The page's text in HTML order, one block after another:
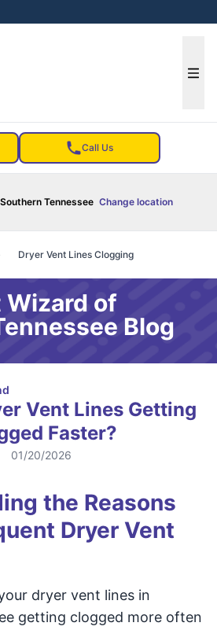
Call Us
Tennessee Change location
Dryer Vent Lines Clogging
Wizard of
Blog
Vent Lines Getting
Faster?
01/20/2026
the Reasons
Dryer Vent
dryer vent lines in
getting clogged more often